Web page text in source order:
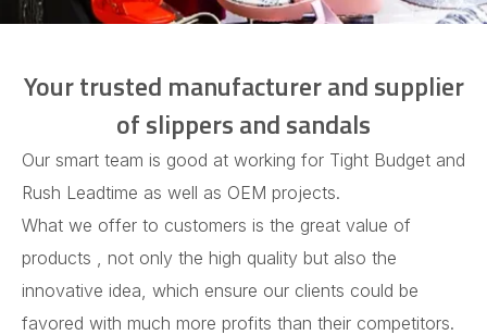
Your trusted manufacturer and supplier
of slippers and sandals
Our smart team is good at working for Tight Budget and
Rush Leadtime as well as OEM projects.
What we offer to customers is the great value of
products , not only the high quality but also the
innovative idea, which ensure our clients could be
favored with much more profits than their competitors.